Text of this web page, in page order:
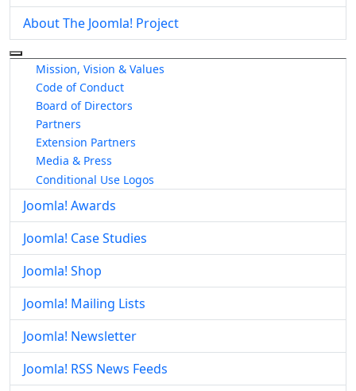
About The Joomla! Project
More about: About The Joomla! Project
Mission, Vision & Values
Code of Conduct
Board of Directors
Partners
Extension Partners
Media & Press
Conditional Use Logos
Joomla! Awards
Joomla! Case Studies
Joomla! Shop
Joomla! Mailing Lists
Joomla! Newsletter
Joomla! RSS News Feeds